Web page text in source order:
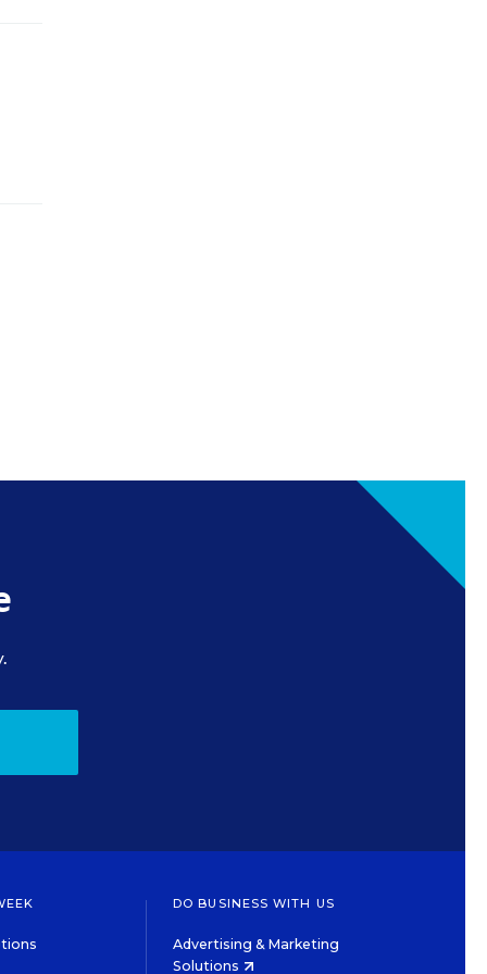
DO BUSINESS WITH US
Advertising & Marketing
Solutions